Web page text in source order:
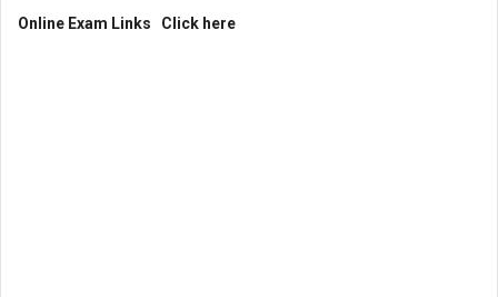
Online Exam Links Click here